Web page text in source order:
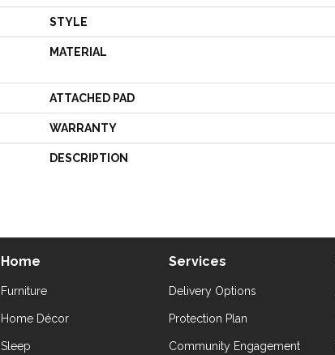
STYLE
MATERIAL
ATTACHED PAD
WARRANTY
DESCRIPTION
Home
Furniture
Home Décor
Sleep
Services
Delivery Options
Protection Plan
Community Engagement